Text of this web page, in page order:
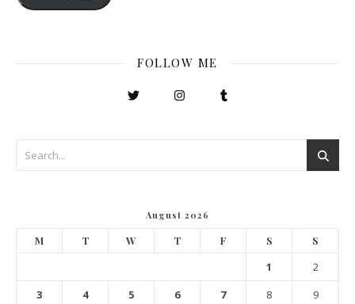
FOLLOW ME
August 2026
M T W T F S S
1
2
3
4 5 6 7 8
9